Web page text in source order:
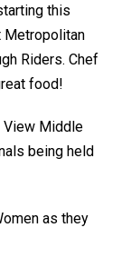
this
Metropolitan
Riders. Chef
food!
View Middle
being held
as they